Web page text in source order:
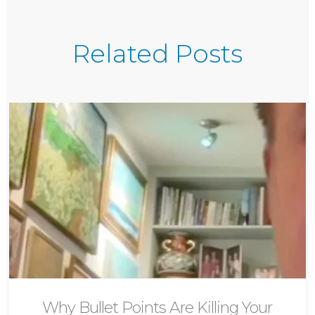
Related Posts
Why Bullet Points Are Killing Your